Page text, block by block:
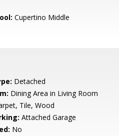
Cupertino Middle
Detached
Dining Area in Living Room
Tile, Wood
Attached Garage
No